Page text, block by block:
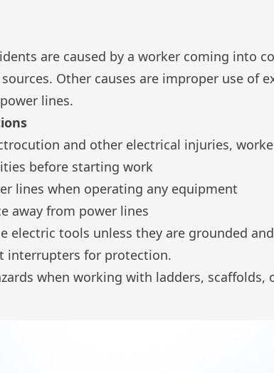
are caused by a worker coming into
Other causes are improper use of
lines.
and other electrical injuries,
before starting work
lines when operating any equipment
away from power lines
electric tools unless they are grounded
interrupters for protection.
when working with ladders, scaffolds,